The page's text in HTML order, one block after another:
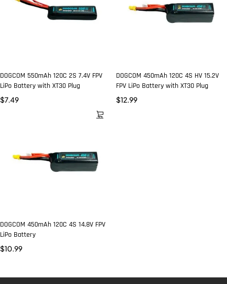
DOGCOM 550mAh 120C 2S 7.4V FPV
LiPo Battery with XT30 Plug
$7.49
DOGCOM 450mAh 120C 4S HV 15.2V
FPV LiPo Battery with XT30 Plug
$12.99
DOGCOM 450mAh 120C 4S 14.8V FPV
LiPo Battery
$10.99